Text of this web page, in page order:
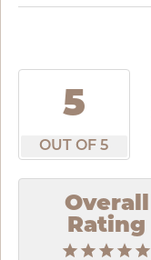
5
OUT OF 5
Overall
Rating